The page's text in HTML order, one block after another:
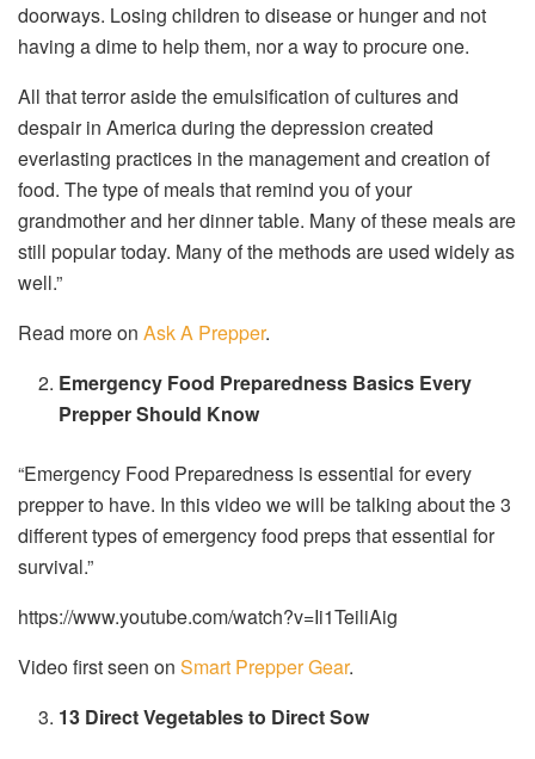
doorways. Losing children to disease or hunger and not
having a dime to help them, nor a way to procure one.
All that terror aside the emulsification of cultures and
despair in America during the depression created
everlasting practices in the management and creation of
food. The type of meals that remind you of your
grandmother and her dinner table. Many of these meals are
still popular today. Many of the methods are used widely as
well.”
Read more on Ask A Prepper.
Emergency Food Preparedness Basics Every
Prepper Should Know
“Emergency Food Preparedness is essential for every
prepper to have. In this video we will be talking about the 3
different types of emergency food preps that essential for
survival.”
https://www.youtube.com/watch?v=Ii1TeiliAig
Video first seen on Smart Prepper Gear.
13 Direct Vegetables to Direct Sow